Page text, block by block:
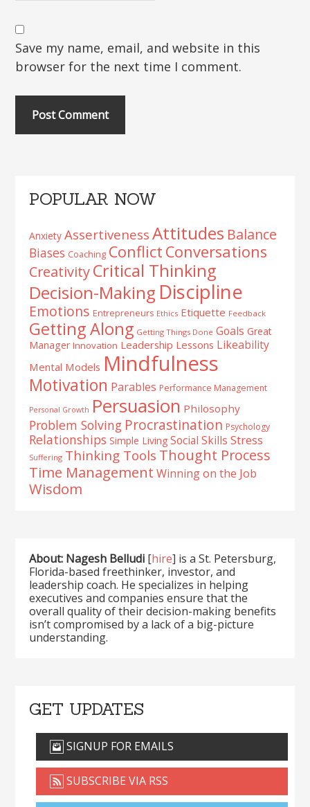
Save my name, email, and website in this
browser for the next time I comment.
Primary
Sidebar
POPULAR NOW
Anxiety Assertiveness Attitudes Balance
Biases Coaching Conflict Conversations
CreativityCritical Thinking
Decision-Making Discipline
Emotions Entrepreneurs Ethics Etiquette Feedback
Getting Along Getting Things Done Goals Great
Manager Innovation Leadership Lessons Likeability
Mental Models Mindfulness
Motivation Parables Performance Management
Personal Growth Persuasion Philosophy
Problem Solving Procrastination Psychology
Relationships Simple Living Social Skills Stress
Suffering Thinking Tools Thought Process
Time Management Winning on the Job
Wisdom
About: Nagesh Belludi [hire] is a St. Petersburg,
Florida-based freethinker, investor, and
leadership coach. He specializes in helping
executives and companies ensure that the
overall quality of their decision-making benefits
isn’t compromised by a lack of a big-picture
understanding.
GET UPDATES
SIGNUP FOR EMAILS
SUBSCRIBE VIA RSS